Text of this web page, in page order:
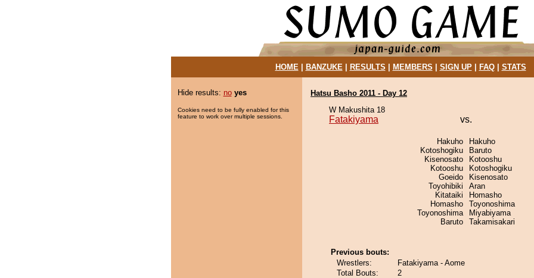
HOME| BANZUKE| RESULTS MEMBERS SIGN UP| FAQ| STATS
Hide results: no yes
Cookies need to be fully enabled for this
feature to work over multiple sessions.
Hatsu Basho 2011 - Day 12
W Makushita 18
Fatakiyama vs.
Hakuho
Kotoshogiku
Kisenosato
Kotooshu
Goeido
Toyohibiki
Kitataiki
Homasho
Toyonoshima
Baruto
Hakuho
Baruto
Kotooshu
Kotoshogiku
Kisenosato
Aran
Homasho
Toyonoshima
Miyabiyama
Takamisakari
Previous bouts:
Wrestlers:
Fatakiyama - Aome
Total Bouts:
2